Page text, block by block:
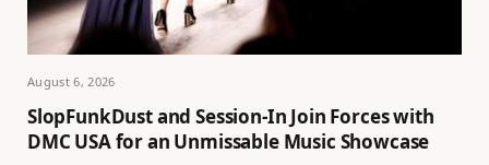
August 6, 2026
SlopFunkDust and Session-In Join Forces with
DMC USA for an Unmissable Music Showcase